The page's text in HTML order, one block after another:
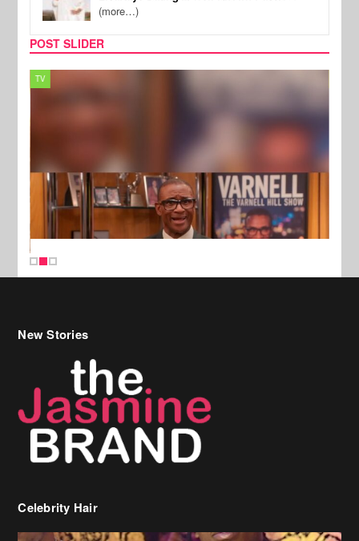
(more…)
POST SLIDER
TV